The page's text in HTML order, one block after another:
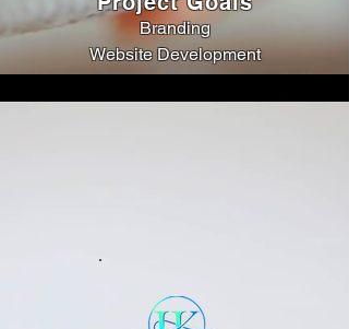
Branding
Website Development